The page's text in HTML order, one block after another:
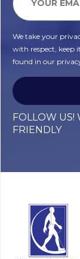
We take your
with respect, keep
found in our
FOLLOW US!
FRIENDLY